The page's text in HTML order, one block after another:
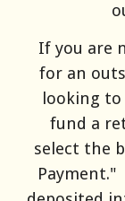
If you are
for an
looking
fund a
select the